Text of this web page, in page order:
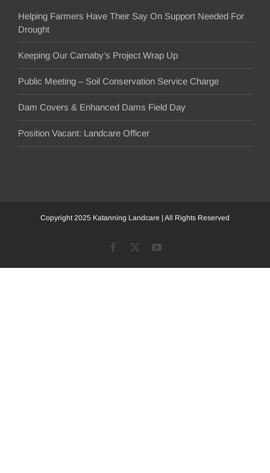
Helping Farmers Have Their Say On Support Needed For
Drought
Keeping Our Carnaby’s Project Wrap Up
Public Meeting – Soil Conservation Service Charge
Dam Covers & Enhanced Dams Field Day
Position Vacant: Landcare Officer
Copyright 2025 Katanning Landcare | All Rights Reserved
Facebook YouTube